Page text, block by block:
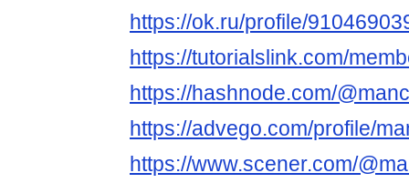
https://ok.ru/profile/
https://tutorialslink.com/
https://hashnode.com/
https://advego.com/profile/
https://www.scener.com/